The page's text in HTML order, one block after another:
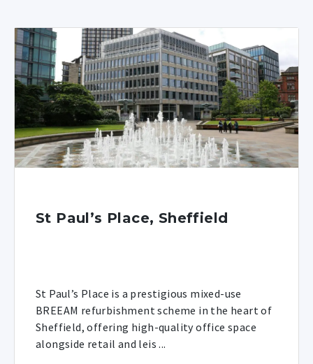
St Paul’s Place, Sheffield
St Paul’s Place is a prestigious mixed-use
BREEAM refurbishment scheme in the heart of
Sheffield, offering high-quality office space
alongside retail and leis ...